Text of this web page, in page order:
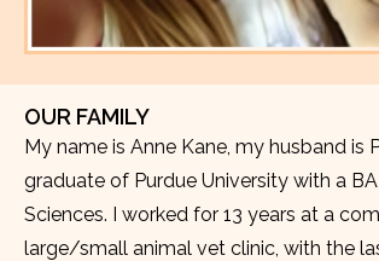
OUR FAMILY
My name is Anne Kane, my husband is
graduate of Purdue University with a
Sciences. I worked for 13 years at a
large/small animal vet clinic, with the